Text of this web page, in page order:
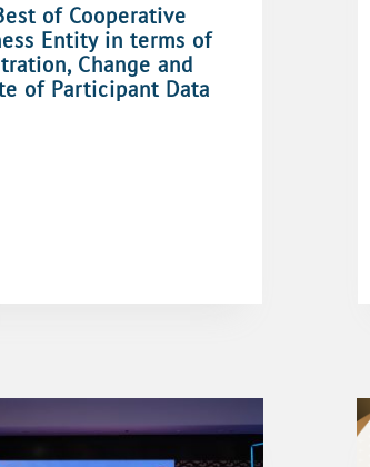
of Cooperative
Entity in terms of
Change and
of Participant Data